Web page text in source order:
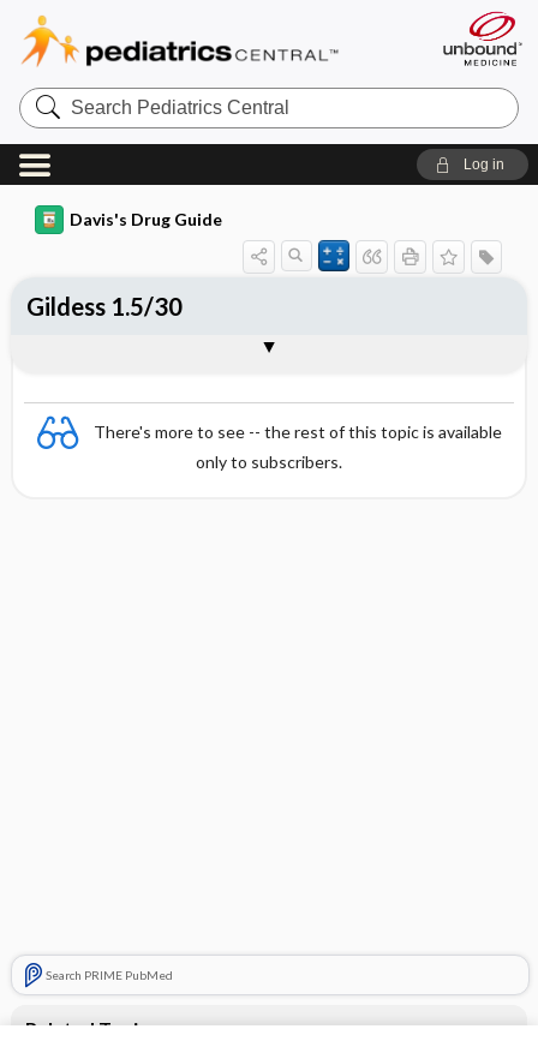
Search
Pediatrics
Central
Log in
Davis's Drug Guide
There's more to see -- the rest of this topic is available
only to subscribers.
Search PRIME PubMed
Related Topics
Gildess 1.5/30